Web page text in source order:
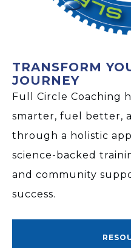
TRANSFORM
JOURNEY
Full Circle Coaching
smarter, fuel better,
through a holistic
science-backed
and community
success.